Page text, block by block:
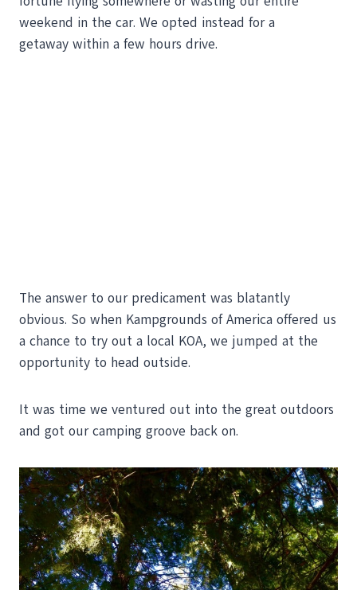
weekend in the car. We opted instead for a
getaway within a few hours drive.
The answer to our predicament was blatantly
obvious. So when Kampgrounds of America offered us
a chance to try out a local KOA, we jumped at the
opportunity to head outside.
It was time we ventured out into the great outdoors
and got our camping groove back on.